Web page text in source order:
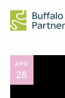
APR
28